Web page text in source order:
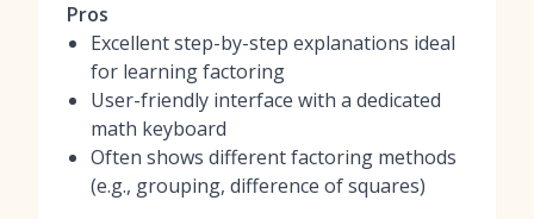
Pros
Excellent step-by-step explanations ideal
for learning factoring
User-friendly interface with a dedicated
math keyboard
Often shows different factoring methods
(e.g., grouping, difference of squares)